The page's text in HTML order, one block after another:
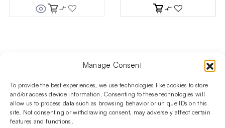
Manage Consent
To provide the best experiences, we use technologies like cookies to store
and/or access device information. Consenting to these technologies will
allow us to process data such as browsing behavior or unique IDs on this
site. Not consenting or withdrawing consent, may adversely affect certain
features and functions.
Follow us on social media!​
Stay up to date with promotions and new products at the
Shisha Boutique store.